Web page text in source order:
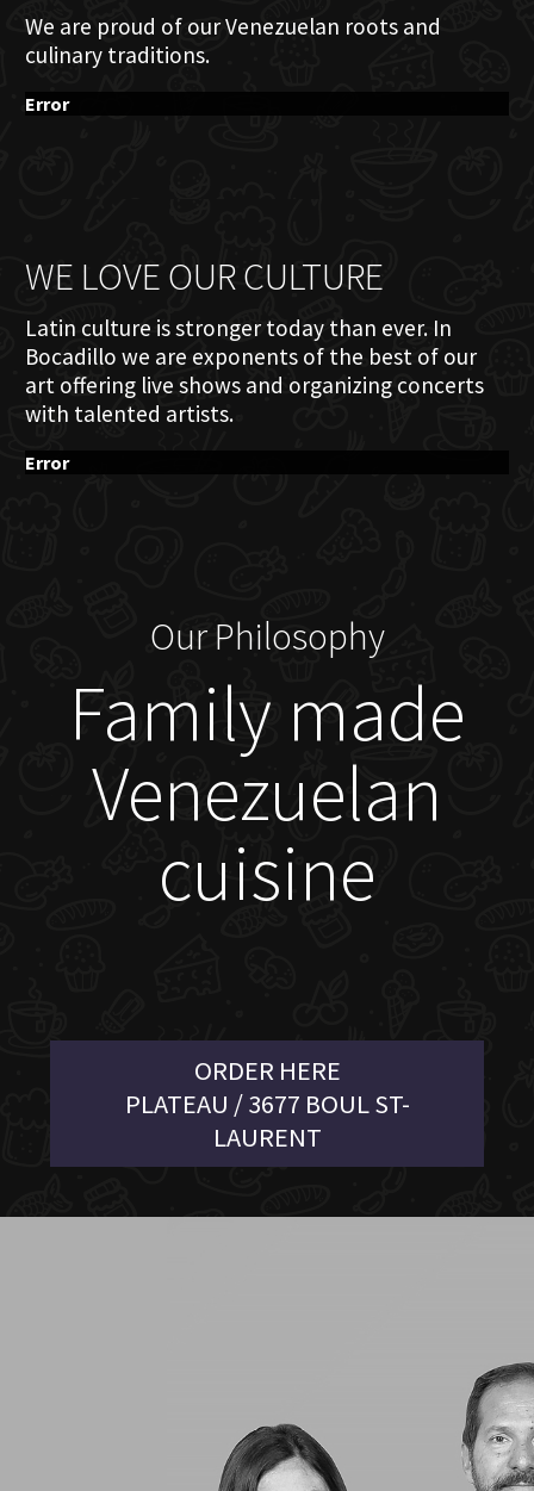
We are proud of our Venezuelan roots and
culinary traditions.
Error
WE LOVE OUR CULTURE
Latin culture is stronger today than ever. In
Bocadillo we are exponents of the best of our
art offering live shows and organizing concerts
with talented artists.
Error
Our Philosophy
Family made
Venezuelan
cuisine
ORDER HERE
PLATEAU / 3677 BOUL ST-
LAURENT